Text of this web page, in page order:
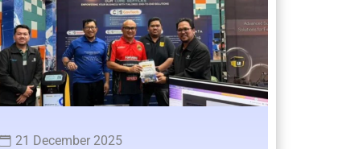
21 December 2025